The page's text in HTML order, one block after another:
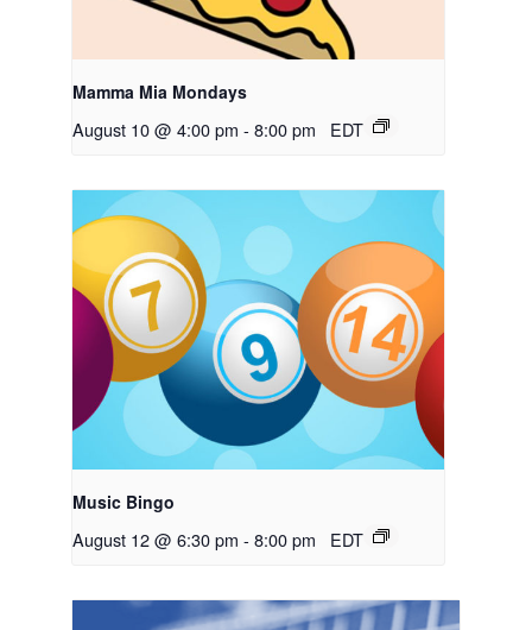
Mamma Mia Mondays
August 10 @ 4:00 pm - 8:00 pm EDT
Music Bingo
August 12 @ 6:30 pm - 8:00 pm EDT